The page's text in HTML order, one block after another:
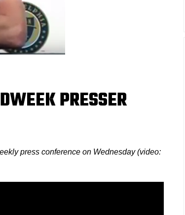
PRESSER
press conference on Wednesday (video: